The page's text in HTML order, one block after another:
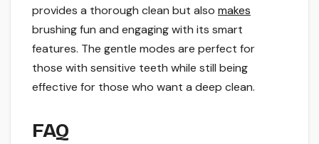
provides a thorough clean but also makes
brushing fun and engaging with its smart
features. The gentle modes are perfect for
those with sensitive teeth while still being
effective for those who want a deep clean.
FAQ